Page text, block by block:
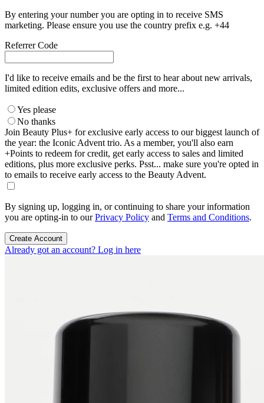
By entering your number you are opting in to receive SMS
marketing. Please ensure you use the country prefix e.g. +44
Referrer Code
I'd like to receive emails and be the first to hear about new arrivals,
limited edition edits, exclusive offers and more...
Yes please
No thanks
Join Beauty Plus+ for exclusive early access to our biggest launch of
the year: the Iconic Advent trio. As a member, you'll also earn
+Points to redeem for credit, get early access to sales and limited
editions, plus more exclusive perks. Psst... make sure you're opted in
to emails to receive early access to the Beauty Advent.
By signing up, logging in, or continuing to share your information
you are opting-in to ourPrivacy Policy and Terms and Conditions.
Create Account
Already got an account? Log in here